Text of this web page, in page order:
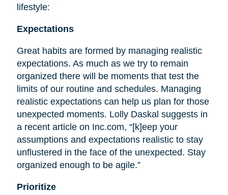
lifestyle:
Expectations
Great habits are formed by managing realistic
expectations. As much as we try to remain
organized there will be moments that test the
limits of our routine and schedules. Managing
realistic expectations can help us plan for those
unexpected moments. Lolly Daskal suggests in
a recent article on Inc.com, “[k]eep your
assumptions and expectations realistic to stay
unflustered in the face of the unexpected. Stay
organized enough to be agile.”
Prioritize